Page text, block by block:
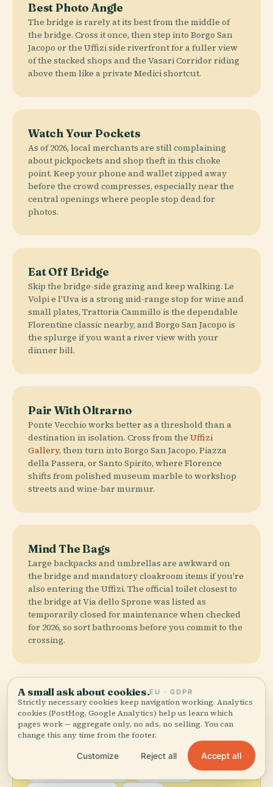
Best Photo Angle
The bridge is rarely at its best from the middle of
the bridge. Cross it once, then step into Borgo San
Jacopo or the Uffizi side riverfront for a fuller view
of the stacked shops and the Vasari Corridor riding
above them like a private Medici shortcut.
Watch Your Pockets
As of 2026, local merchants are still complaining
about pickpockets and shop theft in this choke
point. Keep your phone and wallet zipped away
before the crowd compresses, especially near the
central openings where people stop dead for
photos.
Eat Off Bridge
Skip the bridge-side grazing and keep walking. Le
Volpi e l'Uva is a strong mid-range stop for wine and
small plates, Trattoria Cammillo is the dependable
Florentine classic nearby, and Borgo San Jacopo is
the splurge if you want a river view with your
dinner bill.
Pair With Oltrarno
Ponte Vecchio works better as a threshold than a
destination in isolation. Cross from the Uffizi
Gallery, then turn into Borgo San Jacopo, Piazza
della Passera, or Santo Spirito, where Florence
shifts from polished museum marble to workshop
streets and wine-bar murmur.
Mind The Bags
Large backpacks and umbrellas are awkward on
the bridge and mandatory cloakroom items if you're
also entering the Uffizi. The official toilet closest to
the bridge at Via dello Sprone was listed as
temporarily closed for maintenance when checked
for 2026, so sort bathrooms before you commit to the
crossing.
Where to Eat
local_dining Don't Leave Without Trying
A small ask about cookies.EU · GDPR
Strictly necessary cookies keep navigation working. Analytics
cookies (PostHog, Google Analytics) help us learn which
pages work — aggregate only, no ads, no selling. You can
change this any time from the footer.
Customize Reject all Accept all